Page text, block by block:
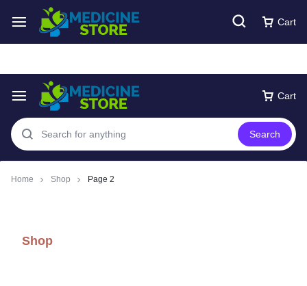
Free express Shipping around UAE Shop Now
Cart
Search
Cart
Home Shop Page 2
Shop